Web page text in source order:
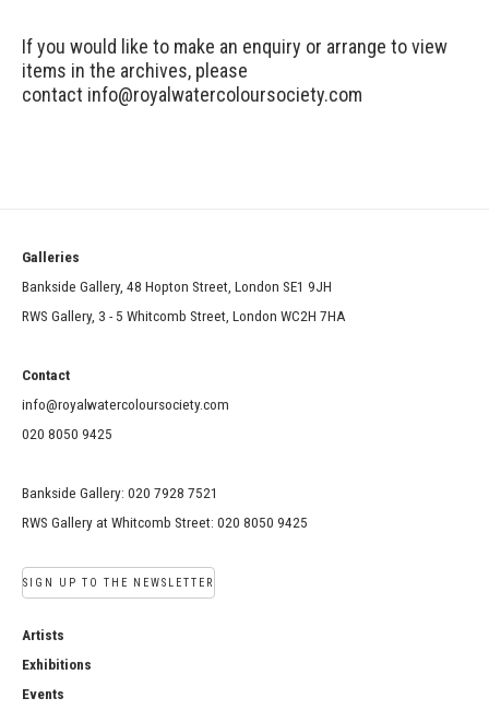
If you would like to make an enquiry or arrange to view
items in the archives, please
contact info@royalwatercoloursociety.com
Galleries
Bankside Gallery, 48 Hopton Street, London SE1 9JH
RWS Gallery, 3 - 5 Whitcomb Street, London WC2H 7HA
Contact
info@royalwatercoloursociety.com
020 8050 9425
Bankside Gallery: 020 7928 7521
RWS Gallery at Whitcomb Street: 020 8050 9425
SIGN UP TO THE NEWSLETTER
Artists
Exhibitions
Events